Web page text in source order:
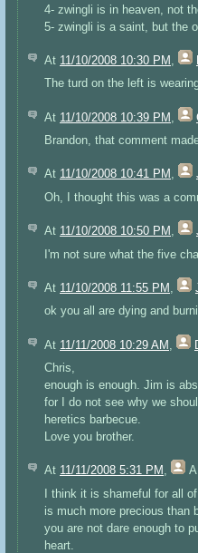
4- zwingli is in heaven, not
5- zwingli is a saint, but the
At 11/10/2008 10:30 PM
The turd on the left is
At 11/10/2008 10:39 PM
Brandon, that comment
At 11/10/2008 10:41 PM ,
Oh, I thought this was a
At 11/10/2008 10:50 PM ,
I'm not sure what the five
At 11/10/2008 11:55 PM
ok you all are dying and
At 11/11/2008 10:29 AM
Chris,
enough is enough. Jim is
for I do not see why we
heretics barbecue.
Love you brother.
At 11/11/2008 5:31 PM ,
I think it is shameful for all
is much more precious than
you are not dare enough to
heart.